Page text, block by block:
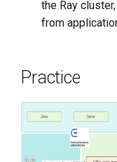
the Ray
from
Practice